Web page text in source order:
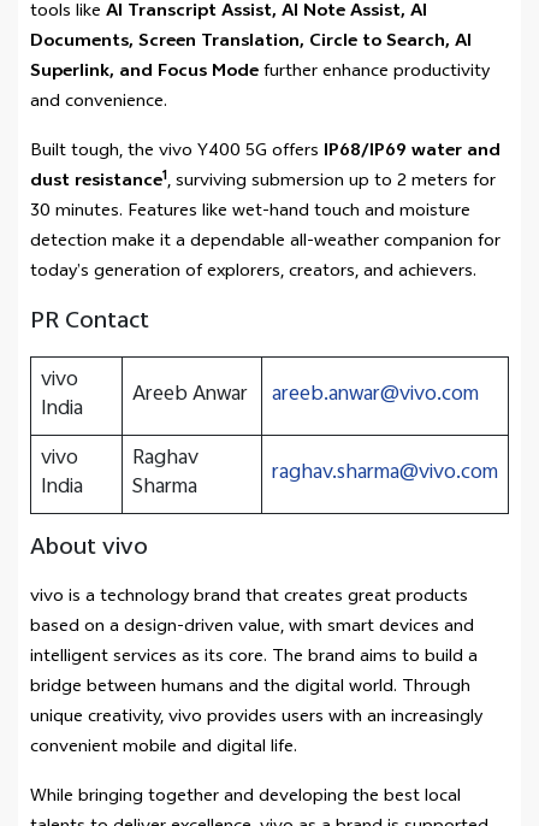
tools like AI Transcript Assist, AI Note Assist, AI
Documents, Screen Translation, Circle to Search, AI
Superlink, and Focus Modefurther enhance productivity
and convenience.
Built tough, the vivo Y400 5G offers IP68/IP69 water and
dust resistance1, surviving submersion up to 2 meters for
30 minutes. Features like wet-hand touch and moisture
detection make it a dependable all-weather companion for
today’s generation of explorers, creators, and achievers.
PR Contact
vivo
India
Areeb Anwar
areeb.anwar@vivo.com
vivo
India
Raghav
Sharma
raghav.sharma@vivo.com
About vivo
vivo is a technology brand that creates great products
based on a design-driven value, with smart devices and
intelligent services as its core. The brand aims to build a
bridge between humans and the digital world. Through
unique creativity, vivo provides users with an increasingly
convenient mobile and digital life.
While bringing together and developing the best local